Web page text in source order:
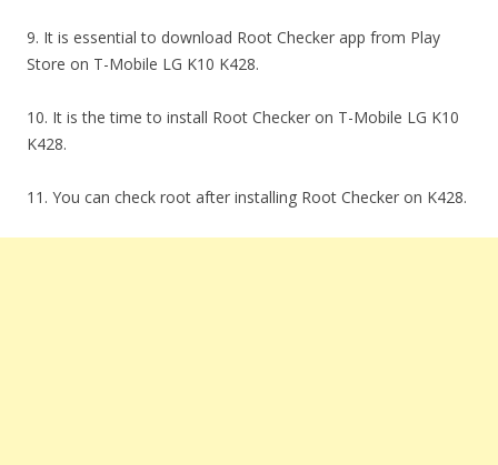
9. It is essential to download Root Checker app from Play
Store on T-Mobile LG K10 K428.
10. It is the time to install Root Checker on T-Mobile LG K10
K428.
11. You can check root after installing Root Checker on K428.